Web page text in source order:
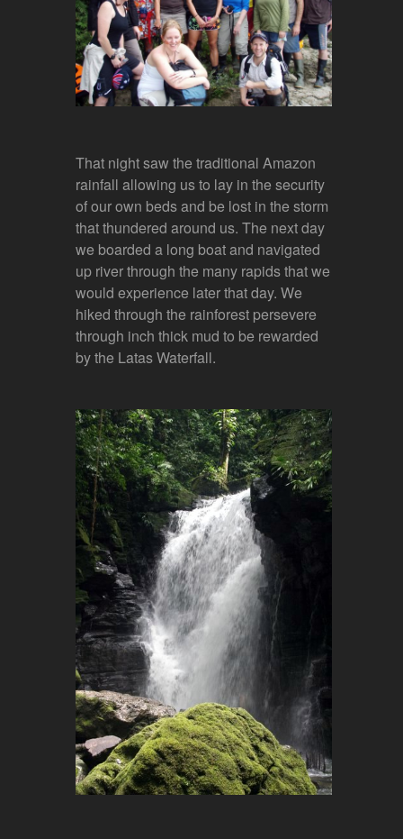
That night saw the traditional Amazon
rainfall allowing us to lay in the security
of our own beds and be lost in the storm
that thundered around us. The next day
we boarded a long boat and navigated
up river through the many rapids that we
would experience later that day. We
hiked through the rainforest persevere
through inch thick mud to be rewarded
by the Latas Waterfall.